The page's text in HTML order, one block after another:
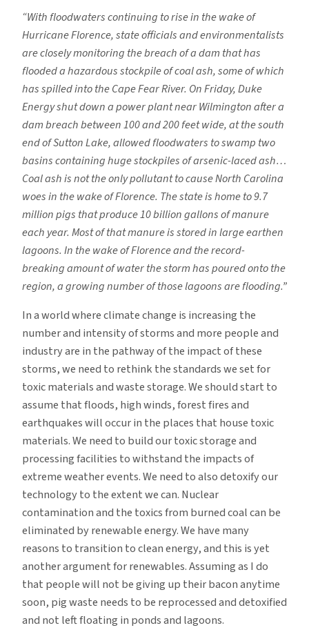
“With floodwaters continuing to rise in the wake of
Hurricane Florence, state officials and environmentalists
are closely monitoring the breach of a dam that has
flooded a hazardous stockpile of coal ash, some of which
has spilled into the Cape Fear River. On Friday, Duke
Energy shut down a power plant near Wilmington after a
dam breach between 100 and 200 feet wide, at the south
end of Sutton Lake, allowed floodwaters to swamp two
basins containing huge stockpiles of arsenic-laced ash…
Coal ash is not the only pollutant to cause North Carolina
woes in the wake of Florence. The state is home to 9.7
million pigs that produce 10 billion gallons of manure
each year. Most of that manure is stored in large earthen
lagoons. In the wake of Florence and the record-
breaking amount of water the storm has poured onto the
region, a growing number of those lagoons are flooding.”
In a world where climate change is increasing the
number and intensity of storms and more people and
industry are in the pathway of the impact of these
storms, we need to rethink the standards we set for
toxic materials and waste storage. We should start to
assume that floods, high winds, forest fires and
earthquakes will occur in the places that house toxic
materials. We need to build our toxic storage and
processing facilities to withstand the impacts of
extreme weather events. We need to also detoxify our
technology to the extent we can. Nuclear
contamination and the toxics from burned coal can be
eliminated by renewable energy. We have many
reasons to transition to clean energy, and this is yet
another argument for renewables. Assuming as I do
that people will not be giving up their bacon anytime
soon, pig waste needs to be reprocessed and detoxified
and not left floating in ponds and lagoons.